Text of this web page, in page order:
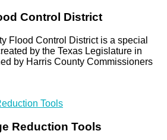
Control District
Flood Control District is a special
by the Texas Legislature in
by Harris County Commissioners
Tools
Reduction Tools